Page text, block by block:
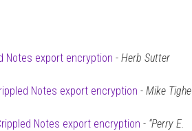
Notes export encryption - Herb Sutter
Notes export encryption - Mike Tighe
Notes export encryption - “Perry E.